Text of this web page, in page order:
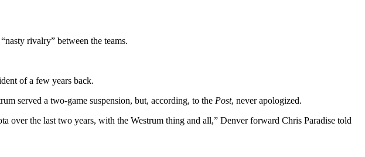
rivalry” between the teams.
of a few years back.
served a two-game suspension, but, according, to the Post, never apologized.
the last two years, with the Westrum thing and all,” Denver forward Chris Paradise told